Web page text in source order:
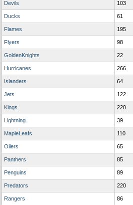
Devils 103
Ducks 61
Flames 195
Flyers 98
GoldenKnights 22
Hurricanes 266
Islanders 64
Jets 122
Kings 220
Lightning 39
MapleLeafs 110
Oilers 65
Panthers 85
Penguins 89
Predators 220
Rangers 86